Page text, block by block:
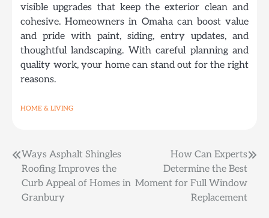
visible upgrades that keep the exterior clean and
cohesive. Homeowners in Omaha can boost value
and pride with paint, siding, entry updates, and
thoughtful landscaping. With careful planning and
quality work, your home can stand out for the right
reasons.
HOME & LIVING
Post
navigation
Ways Asphalt Shingles
Roofing Improves the
Curb Appeal of Homes in
Granbury
How Can Experts
Determine the Best
Moment for Full Window
Replacement